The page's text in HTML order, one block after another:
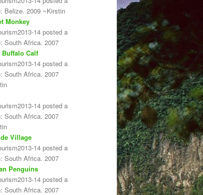
Belize. 2009 ~Kirstin
Monkey
14 posted a
South Africa. 2007
Buffalo Calf
14 posted a
South Africa. 2007
14 posted a
South Africa. 2007
Village
14 posted a
South Africa. 2007
Penguins
14 posted a
South Africa. 2007